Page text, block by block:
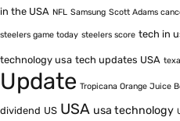
in the USA NFL Samsung Scott Adams
steelers game today steelers score tech in
technology usa tech updates USA
Update Tropicana Orange Juice
dividend US USA usa technology